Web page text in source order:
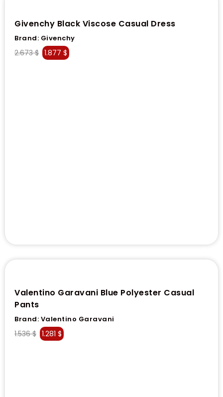
Givenchy Black Viscose Casual Dress
Brand: Givenchy
2.673$ 1.877 $
Valentino Garavani Blue Polyester Casual
Pants
Brand: Valentino Garavani
1.536$ 1.281 $